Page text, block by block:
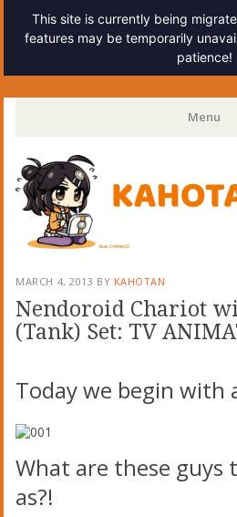
This site is currently being
features may be temporarily
patience!
Kahotan's Blog
Menu
Skip
to
content
MARCH 4, 2013 BY KAHOTAN
Nendoroid Chariot
(Tank) Set: TV
Today we begin with
What are these guys
as?!